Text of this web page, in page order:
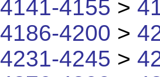
4141-4155 >
4186-4200 >
4231-4245 >